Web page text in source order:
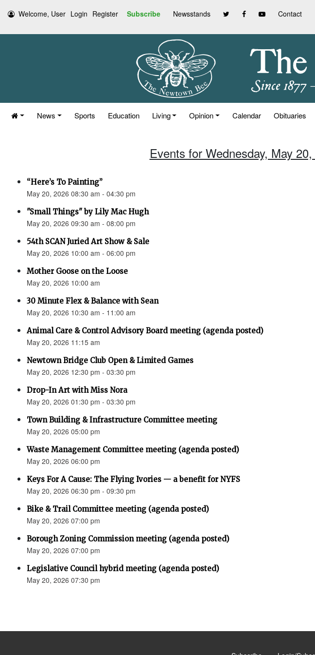
Welcome, User Login Register Subscribe Newsstands Contact
News Sports Education Living Opinion Calendar Obituaries
Events for Wednesday, May
“Here’s To Painting”
May 20, 2026 08:30 am - 04:30 pm
"Small Things" by Lily Mac Hugh
May 20, 2026 09:30 am - 08:00 pm
54th SCAN Juried Art Show & Sale
May 20, 2026 10:00 am - 06:00 pm
Mother Goose on the Loose
May 20, 2026 10:00 am
30 Minute Flex & Balance with Sean
May 20, 2026 10:30 am - 11:00 am
Animal Care & Control Advisory Board meeting (agenda posted)
May 20, 2026 11:15 am
Newtown Bridge Club Open & Limited Games
May 20, 2026 12:30 pm - 03:30 pm
Drop-In Art with Miss Nora
May 20, 2026 01:30 pm - 03:30 pm
Town Building & Infrastructure Committee meeting
May 20, 2026 05:00 pm
Waste Management Committee meeting (agenda posted)
May 20, 2026 06:00 pm
Keys For A Cause: The Flying Ivories — a benefit for NYFS
May 20, 2026 06:30 pm - 09:30 pm
Bike & Trail Committee meeting (agenda posted)
May 20, 2026 07:00 pm
Borough Zoning Commission meeting (agenda posted)
May 20, 2026 07:00 pm
Legislative Council hybrid meeting (agenda posted)
May 20, 2026 07:30 pm